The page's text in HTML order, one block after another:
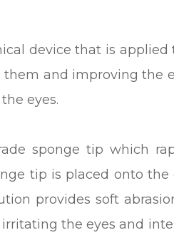
device that is
and improving the
eyes.
sponge tip which
tip is placed onto the
provides soft
the eyes and